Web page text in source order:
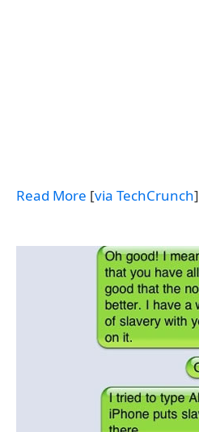
Read More [via TechCrunch]